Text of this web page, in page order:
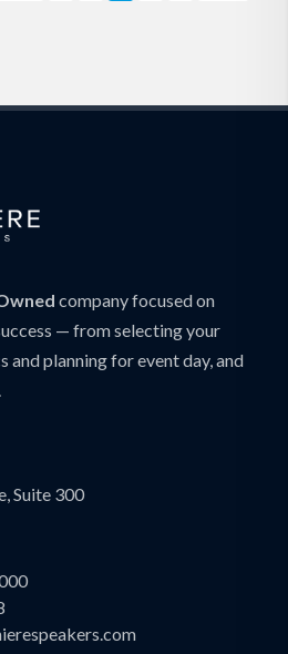
company focused on
— from selecting your
and planning for event day, and
Suite 300